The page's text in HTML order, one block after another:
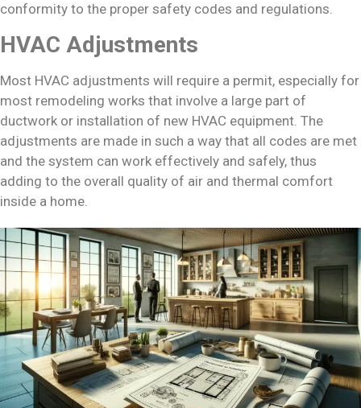
conformity to the proper safety codes and regulations.
HVAC Adjustments
Most HVAC adjustments will require a permit, especially for
most remodeling works that involve a large part of
ductwork or installation of new HVAC equipment. The
adjustments are made in such a way that all codes are met
and the system can work effectively and safely, thus
adding to the overall quality of air and thermal comfort
inside a home.